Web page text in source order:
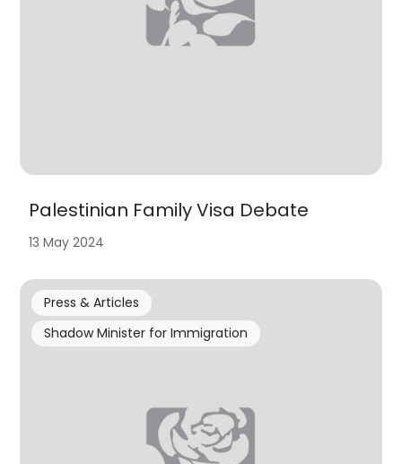
Palestinian Family Visa Debate
13 May 2024
Press & Articles
Shadow Minister for Immigration